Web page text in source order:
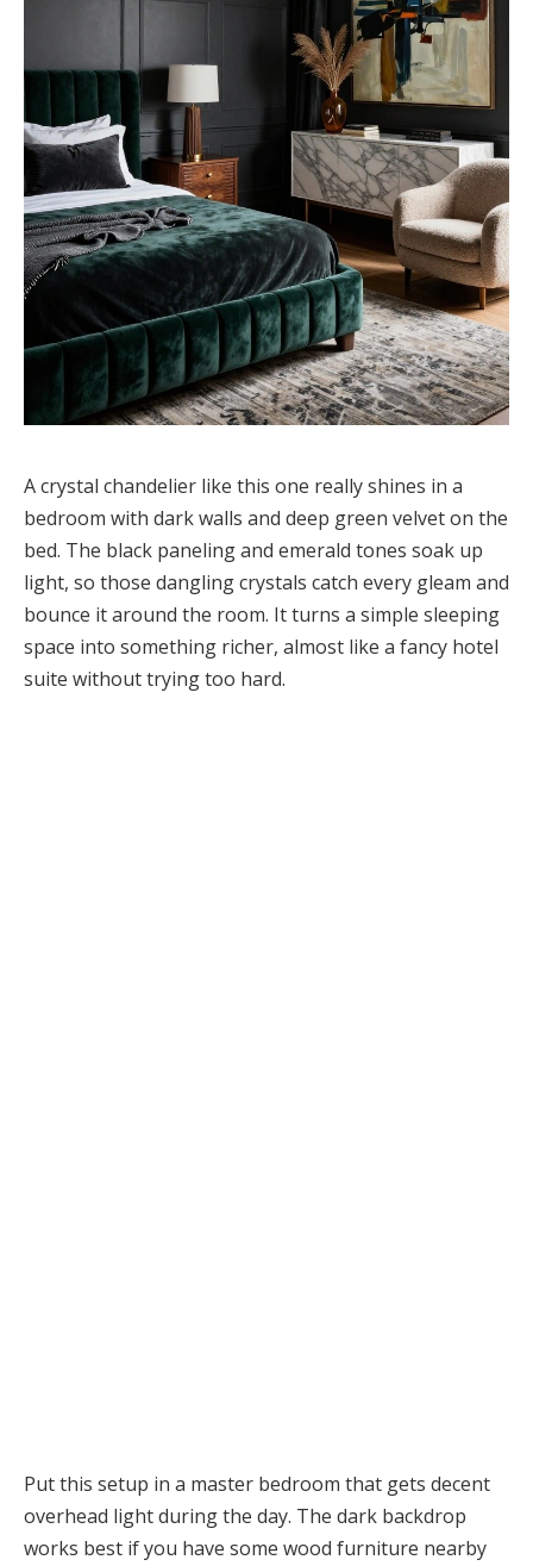
A crystal chandelier like this one really shines in a
bedroom with dark walls and deep green velvet on the
bed. The black paneling and emerald tones soak up
light, so those dangling crystals catch every gleam and
bounce it around the room. It turns a simple sleeping
space into something richer, almost like a fancy hotel
suite without trying too hard.
Put this setup in a master bedroom that gets decent
overhead light during the day. The dark backdrop
works best if you have some wood furniture nearby